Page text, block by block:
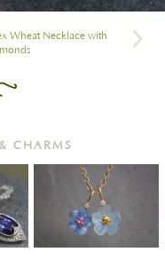
Wheat Necklace with
CHARMS